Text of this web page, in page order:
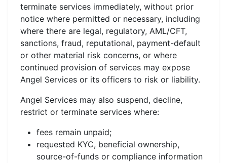
terminate services immediately, without prior
notice where permitted or necessary, including
where there are legal, regulatory, AML/CFT,
sanctions, fraud, reputational, payment-default
or other material risk concerns, or where
continued provision of services may expose
Angel Services or its officers to risk or liability.
Angel Services may also suspend, decline,
restrict or terminate services where:
fees remain unpaid;
requested KYC, beneficial ownership,
source-of-funds or compliance information